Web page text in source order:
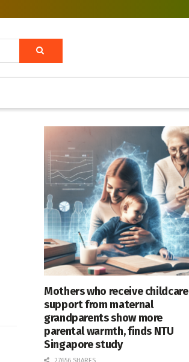
Mothers who receive childcare
support from maternal
grandparents show more
parental warmth, finds NTU
Singapore study
27656 SHARES